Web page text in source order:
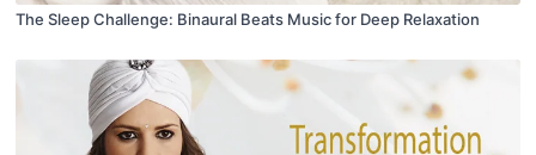
The Sleep Challenge: Binaural Beats Music for Deep Relaxation